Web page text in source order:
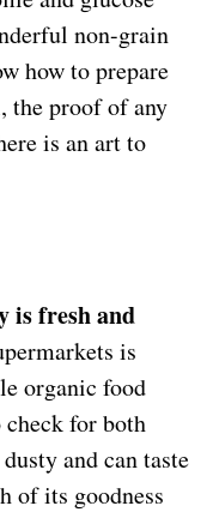
non-grain
how to prepare
the proof of any
is an art to
is fresh and
is
organic food
for both
and can taste
of its goodness